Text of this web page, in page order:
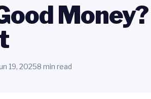
Money?
19, 20258 min read